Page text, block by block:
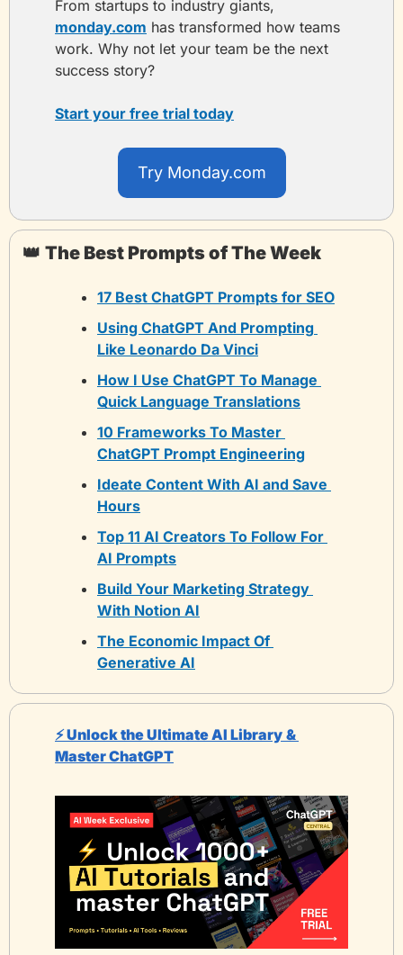
monday.com has transformed how teams
work. Why not let your team be the next
success story?
Start your free trial today
Try Monday.com
👑 The Best Prompts of The Week
17 Best ChatGPT Prompts for SEO
Using ChatGPT And Prompting
Like Leonardo Da Vinci
How I Use ChatGPT To Manage
Quick Language Translations
10 Frameworks To Master
ChatGPT Prompt Engineering
Ideate Content With AI and Save
Hours
Top 11 AI Creators To Follow For
AI Prompts
Build Your Marketing Strategy
With Notion AI
The Economic Impact Of
Generative AI
⚡️ Unlock the Ultimate AI Library &
Master ChatGPT